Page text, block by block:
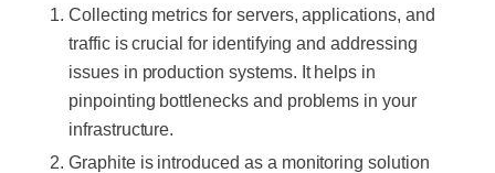
Collecting metrics for servers, applications, and
traffic is crucial for identifying and addressing
issues in production systems. It helps in
pinpointing bottlenecks and problems in your
infrastructure.
Graphite is introduced as a monitoring solution